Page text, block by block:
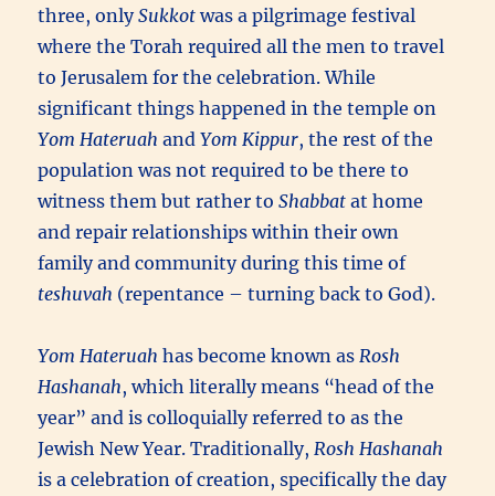
three, onlySukkotwas a pilgrimage festival
where the Torah required all the men to travel
to Jerusalem for the celebration. While
significant things happened in the temple on
Yom Hateruah andYom Kippur, the rest of the
population was not required to be there to
witness them but rather toShabbatat home
and repair relationships within their own
family and community during this time of
teshuvah (repentance – turning back to God).
Yom Hateruah has become known as Rosh
Hashanah, which literally means “head of the
year” and is colloquially referred to as the
Jewish New Year. Traditionally, Rosh Hashanah
is a celebration of creation, specifically the day